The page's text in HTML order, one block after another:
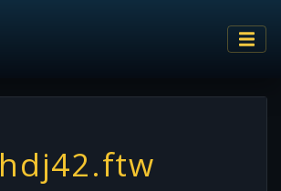
hdj42.ftw